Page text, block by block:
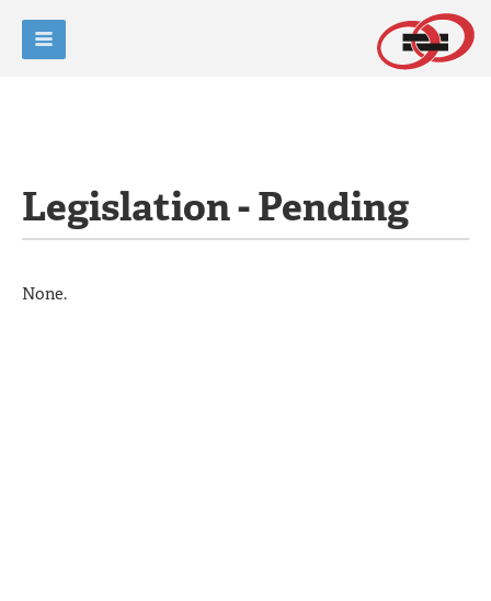
Legislation - Pending
None.